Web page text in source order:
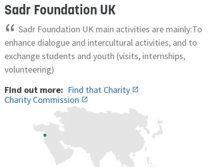
Sadr Foundation UK
“ Sadr Foundation UK main activities are mainly:To
enhance dialogue and intercultural activities, and to
exchange students and youth (visits, internships,
volunteering)
Find out more: Find that Charity
Charity Commission